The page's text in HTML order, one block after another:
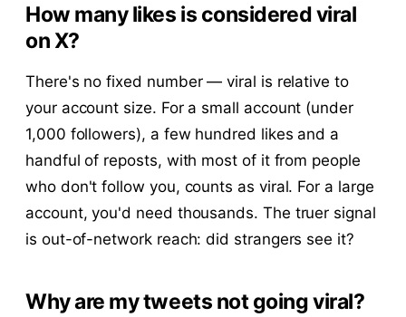
How many likes is considered viral
on X?
There's no fixed number — viral is relative to
your account size. For a small account (under
1,000 followers), a few hundred likes and a
handful of reposts, with most of it from people
who don't follow you, counts as viral. For a large
account, you'd need thousands. The truer signal
is out-of-network reach: did strangers see it?
Why are my tweets not going viral?